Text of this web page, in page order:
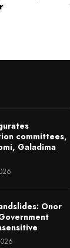
committees,
Galadima
Onor